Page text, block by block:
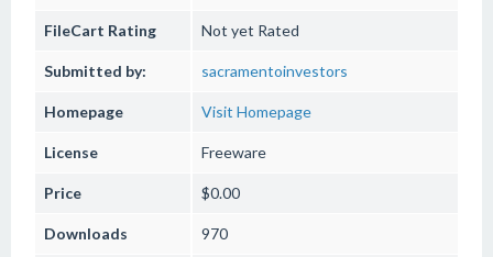
FileCart Rating Not yet Rated
Submitted by: sacramentoinvestors
Homepage Visit Homepage
License Freeware
Price $0.00
Downloads 970